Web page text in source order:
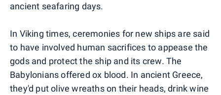
ancient seafaring days.
In Viking times, ceremonies for new ships are said
to have involved human sacrifices to appease the
gods and protect the ship and its crew. The
Babylonians offered ox blood. In ancient Greece,
they'd put olive wreaths on their heads, drink wine